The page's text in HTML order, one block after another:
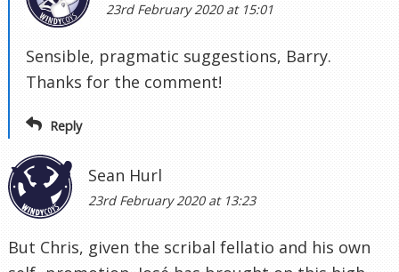
23rd February 2020 at 15:01
Sensible, pragmatic suggestions, Barry.
Thanks for the comment!
Reply
Sean Hurl
23rd February 2020 at 13:23
But Chris, given the scribal fellatio and his own